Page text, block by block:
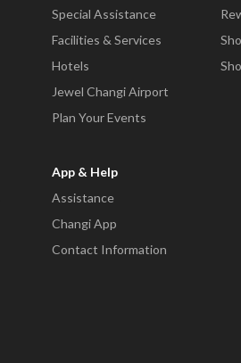
Special Assistance
Facilities & Services
Hotels
Jewel Changi Airport
Plan Your Events
App & Help
Assistance
Changi App
Contact Information